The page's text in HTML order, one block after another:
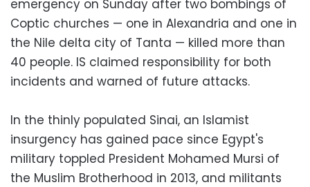
emergency on Sunday after two bombings of
Coptic churches — one in Alexandria and one in
the Nile delta city of Tanta — killed more than
40 people. IS claimed responsibility for both
incidents and warned of future attacks.
In the thinly populated Sinai, an Islamist
insurgency has gained pace since Egypt's
military toppled President Mohamed Mursi of
the Muslim Brotherhood in 2013, and militants